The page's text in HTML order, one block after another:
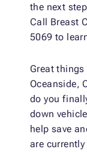
the next
Call Breast
5069 to
Great
Oceanside,
do you
down
help save
are